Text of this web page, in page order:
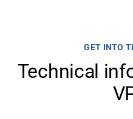
GET INTO
Technical